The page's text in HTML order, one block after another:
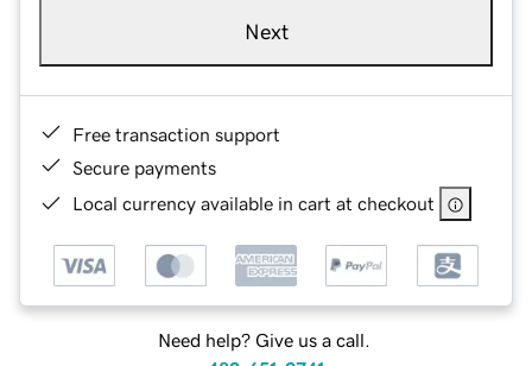
Next
Free transaction support
Secure payments
Local currency available in cart at checkout
Need help? Give us a call.